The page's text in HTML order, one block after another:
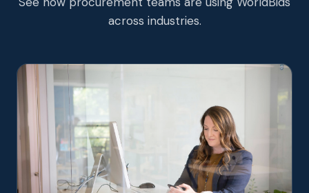
across industries.